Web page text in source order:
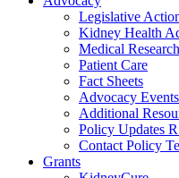
Legislative
Kidney Health
Medical Research
Patient Care
Fact Sheets
Advocacy Events
Additional
Policy Updates
Contact Policy
Grants